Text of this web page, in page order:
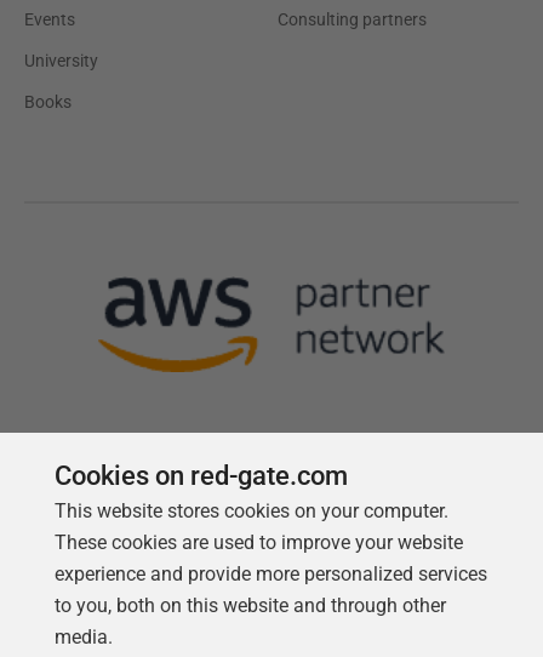
Events
University
Books
Consulting partners
Follow us
Cookies on red-gate.com
This website stores cookies on your computer.
These cookies are used to improve your website
experience and provide more personalized services
to you, both on this website and through other
media.